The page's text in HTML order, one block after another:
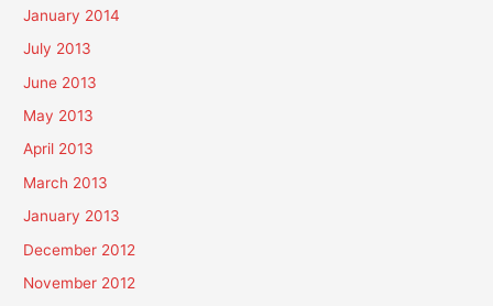
January 2014
July 2013
June 2013
May 2013
April 2013
March 2013
January 2013
December 2012
November 2012